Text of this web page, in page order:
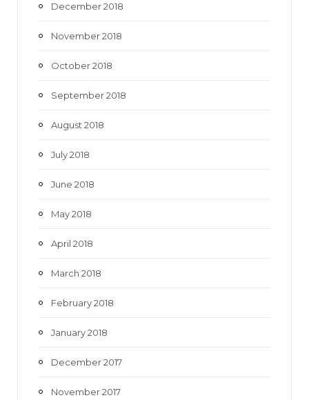
December 2018
November 2018
October 2018
September 2018
August 2018
July 2018
June 2018
May 2018
April 2018
March 2018
February 2018
January 2018
December 2017
November 2017